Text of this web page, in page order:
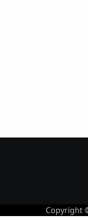
Copyright